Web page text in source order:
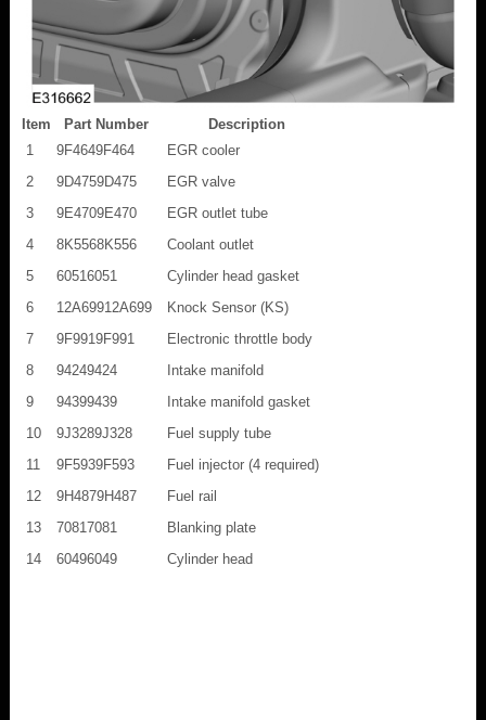
Item Part Number
Description
1
9F4649F464
EGR cooler
2
9D4759D475
EGR valve
3
9E4709E470
EGR outlet tube
4
8K5568K556
Coolant outlet
5
60516051
Cylinder head gasket
6
12A69912A699
Knock Sensor (KS)
7
9F9919F991
Electronic throttle body
8
94249424
Intake manifold
9
94399439
Intake manifold gasket
10
9J3289J328
Fuel supply tube
11
9F5939F593
Fuel injector (4 required)
12
9H4879H487
Fuel rail
13
70817081
Blanking plate
14
60496049 Cylinder head